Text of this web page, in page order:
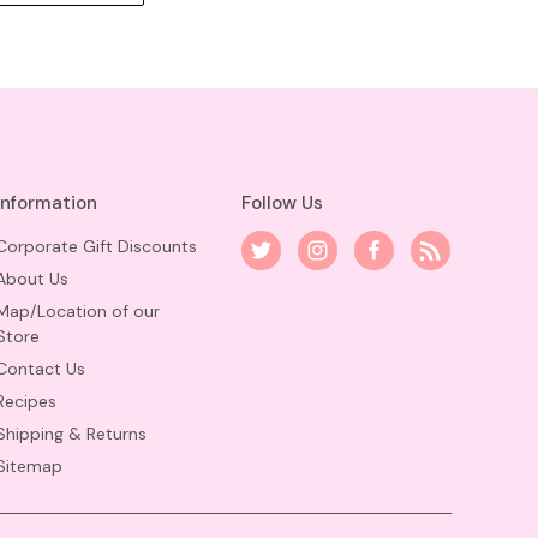
Gift Discounts
Us
Location of our
Us
& Returns
Follow Us